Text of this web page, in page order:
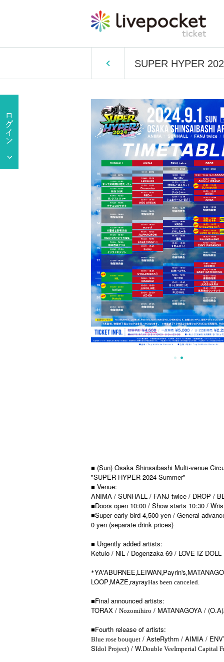
SUPER HYPER
■ (Sun) Osaka Shinsaibashi Multi-venue
"SUPER HYPER 2024 Summer"
■ Venue:
ANIMA / SUNHALL / FANJ twice / DROP /
■Doors open 10:00 / Show starts 10:30 /
■Super early bird 4,500 yen / General
0 yen (separate drink prices)
■ Urgently added artists:
Ketulo / NiL / Dogenzaka 69 / LOVE IZ DOLL
*YA'ABURNEE,LEIWAN,Payrin's,
LOOP,MAZE,rayrayHas been canceled.
■Final announced artists:
TORAX / Nozomihiro / MATANAGOYA /
■Fourth release of artists:
Blue rose bouquet / AsteRythm / AIMIA /
SIdol Project) / W.Double VeeImperial Capital